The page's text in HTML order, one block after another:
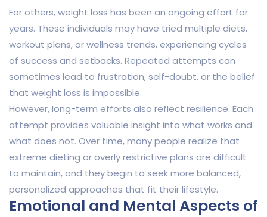
For others, weight loss has been an ongoing effort for
years. These individuals may have tried multiple diets,
workout plans, or wellness trends, experiencing cycles
of success and setbacks. Repeated attempts can
sometimes lead to frustration, self-doubt, or the belief
that weight loss is impossible.
However, long-term efforts also reflect resilience. Each
attempt provides valuable insight into what works and
what does not. Over time, many people realize that
extreme dieting or overly restrictive plans are difficult
to maintain, and they begin to seek more balanced,
personalized approaches that fit their lifestyle.
Emotional and Mental Aspects of